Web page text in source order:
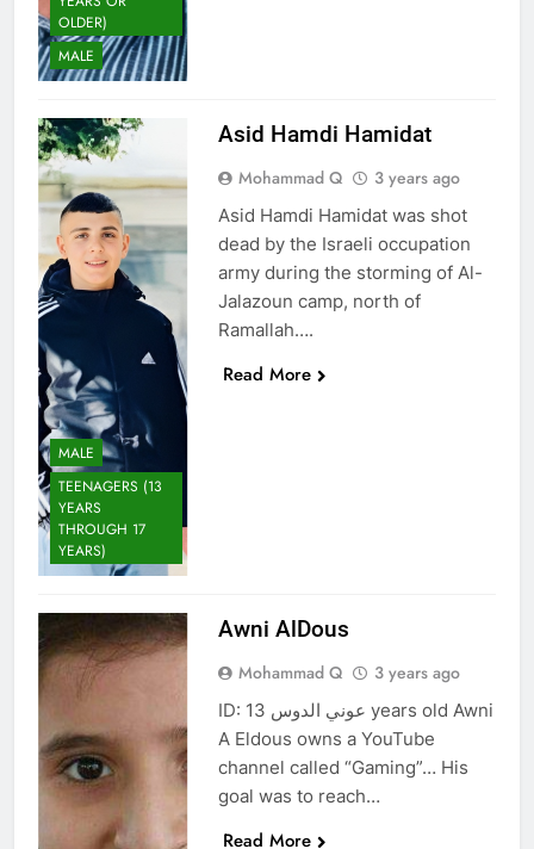
OLDER)
MALE
MALE
TEENAGERS (13
YEARS
THROUGH 17
YEARS)
Asid Hamdi Hamidat
Mohammad Q 3 years ago
Asid Hamdi Hamidat was shot
dead by the Israeli occupation
army during the storming of Al-
Jalazoun camp, north of
Ramallah….
Read More
Awni AlDous
Mohammad Q 3 years ago
ID: عوني الدوس 13 years old Awni
A Eldous owns a YouTube
channel called “Gaming”… His
goal was to reach…
Read More